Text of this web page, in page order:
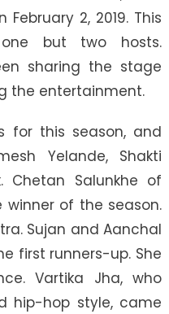
2, 2019. This
but two hosts.
sharing the stage
the entertainment.
for this season, and
Yelande, Shakti
Chetan Salunkhe of
of the season.
Sujan and Aanchal
first runners-up. She
Vartika Jha, who
hip-hop style, came